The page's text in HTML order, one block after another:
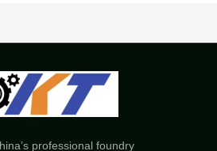
professional foundry